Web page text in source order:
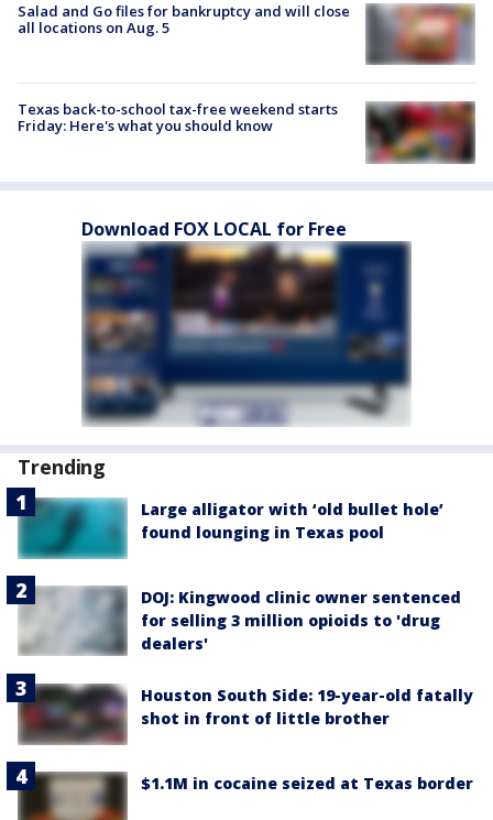
Salad and Go files for bankruptcy and will close
all locations on Aug. 5
Texas back-to-school tax-free weekend starts
Friday: Here's what you should know
Download FOX LOCAL for Free
Trending
Large alligator with ‘old bullet hole’
found lounging in Texas pool
DOJ: Kingwood clinic owner sentenced
for selling 3 million opioids to 'drug
dealers'
Houston South Side: 19-year-old fatally
shot in front of little brother
$1.1M in cocaine seized at Texas border